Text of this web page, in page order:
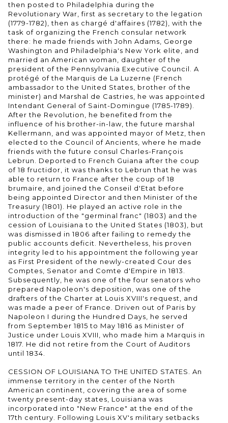
then posted to Philadelphia during the
Revolutionary War, first as secretary to the legation
(1779-1782), then as chargé d'affaires (1782), with the
task of organizing the French consular network
there: he made friends with John Adams, George
Washington and Philadelphia's New York elite, and
married an American woman, daughter of the
president of the Pennsylvania Executive Council. A
protégé of the Marquis de La Luzerne (French
ambassador to the United States, brother of the
minister) and Marshal de Castries, he was appointed
Intendant General of Saint-Domingue (1785-1789).
After the Revolution, he benefited from the
influence of his brother-in-law, the future marshal
Kellermann, and was appointed mayor of Metz, then
elected to the Council of Ancients, where he made
friends with the future consul Charles-François
Lebrun. Deported to French Guiana after the coup
of 18 fructidor, it was thanks to Lebrun that he was
able to return to France after the coup of 18
brumaire, and joined the Conseil d'Etat before
being appointed Director and then Minister of the
Treasury (1801). He played an active role in the
introduction of the "germinal franc" (1803) and the
cession of Louisiana to the United States (1803), but
was dismissed in 1806 after failing to remedy the
public accounts deficit. Nevertheless, his proven
integrity led to his appointment the following year
as First President of the newly-created Cour des
Comptes, Senator and Comte d'Empire in 1813.
Subsequently, he was one of the four senators who
prepared Napoleon's deposition, was one of the
drafters of the Charter at Louis XVIII's request, and
was made a peer of France. Driven out of Paris by
Napoleon I during the Hundred Days, he served
from September 1815 to May 1816 as Minister of
Justice under Louis XVIII, who made him a Marquis in
1817. He did not retire from the Court of Auditors
until 1834.
CESSION OF LOUISIANA TO THE UNITED STATES. An
immense territory in the center of the North
American continent, covering the area of some
twenty present-day states, Louisiana was
incorporated into "New France" at the end of the
17th century. Following Louis XV's military setbacks